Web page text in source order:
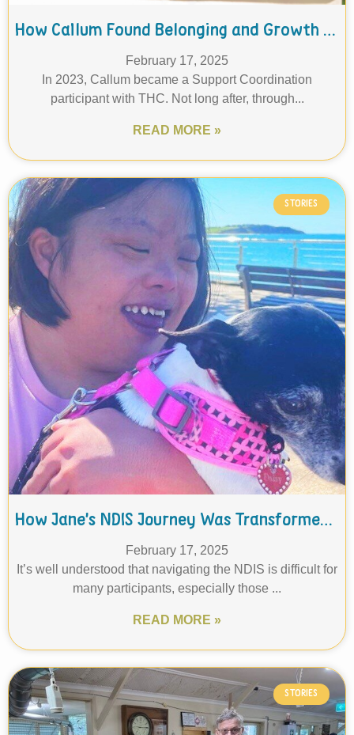
How Callum Found Belonging and Growth at THC: A Journey in Finance and Inclusion
February 17, 2025
In 2023, Callum became a Support Coordination
participant with THC. Not long after, through...
READ MORE »
STORIES
How Jane’s NDIS Journey Was Transformed Through THC's Support Coordination
February 17, 2025
It’s well understood that navigating the NDIS is difficult for
many participants, especially those ...
READ MORE »
STORIES